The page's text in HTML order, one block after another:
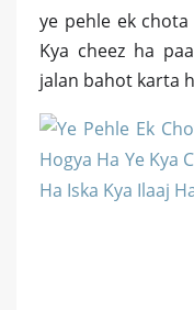
ye pehle ek
Kya cheez ha
jalan bahot karta